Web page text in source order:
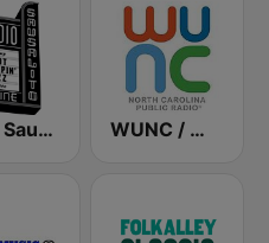
Radio Sausalito WUNC / WFSS / WUND / WUNW - 91.5 / 91.9 / 88.9 / 91.1 FM